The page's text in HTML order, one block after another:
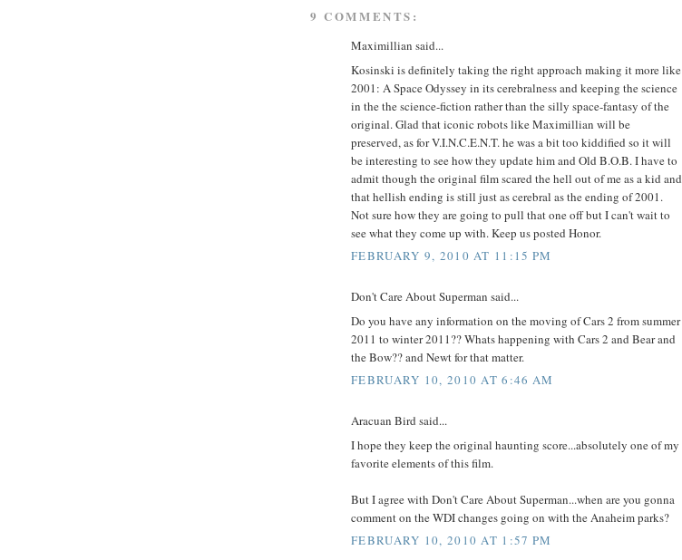
9 COMMENTS:
Maximillian said...
Kosinski is definitely taking the right approach making it more like
2001: A Space Odyssey in its cerebralness and keeping the science
in the the science-fiction rather than the silly space-fantasy of the
original. Glad that iconic robots like Maximillian will be
preserved, as for V.I.N.C.E.N.T. he was a bit too kiddified so it will
be interesting to see how they update him and Old B.O.B. I have to
admit though the original film scared the hell out of me as a kid and
that hellish ending is still just as cerebral as the ending of 2001.
Not sure how they are going to pull that one off but I can't wait to
see what they come up with. Keep us posted Honor.
FEBRUARY 9, 2010 AT 11:15 PM
Don't Care About Superman said...
Do you have any information on the moving of Cars 2 from summer
2011 to winter 2011?? Whats happening with Cars 2 and Bear and
the Bow?? and Newt for that matter.
FEBRUARY 10, 2010 AT 6:46 AM
Aracuan Bird said...
I hope they keep the original haunting score...absolutely one of my
favorite elements of this film.
But I agree with Don't Care About Superman...when are you gonna
comment on the WDI changes going on with the Anaheim parks?
FEBRUARY 10, 2010 AT 1:57 PM